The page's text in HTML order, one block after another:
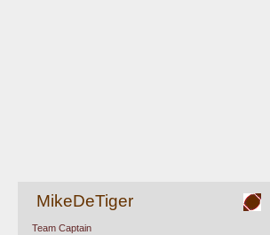
MikeDeTiger
Team Captain